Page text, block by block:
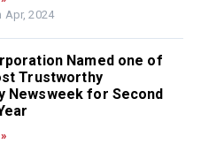
Apr, 2024
Named one of
Trustworthy
Newsweek for Second